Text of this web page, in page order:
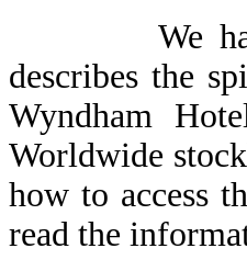
We have
describes the
Wyndham
Worldwide
how to access
read the